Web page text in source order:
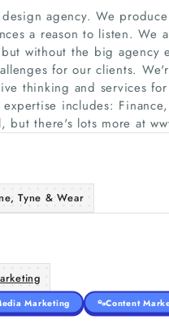
agency. We
a reason to listen. We
without the big agency
for our clients.
thinking and services
includes:
but there's lots more at
Tyne & Wear
Marketing Content